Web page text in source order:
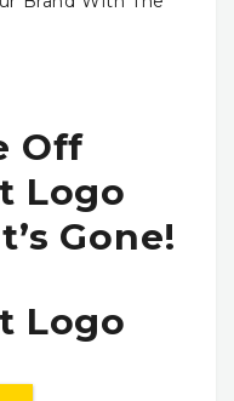
Off
Logo
Gone!
Logo